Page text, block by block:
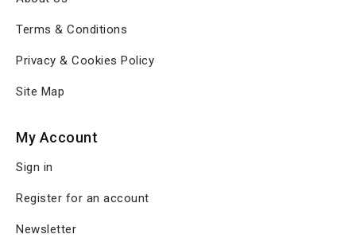
Terms & Conditions
Privacy & Cookies Policy
Site Map
My Account
Sign in
Register for an account
Newsletter